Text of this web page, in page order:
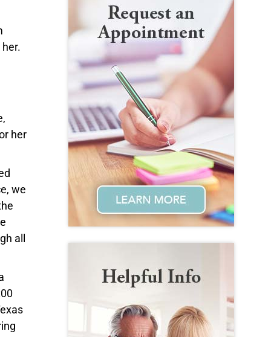
her
we
all